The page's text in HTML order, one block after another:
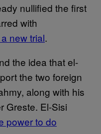
nullified the first
with
new trial.
the idea that el-
the two foreign
along with his
Greste. El-Sisi
power to do